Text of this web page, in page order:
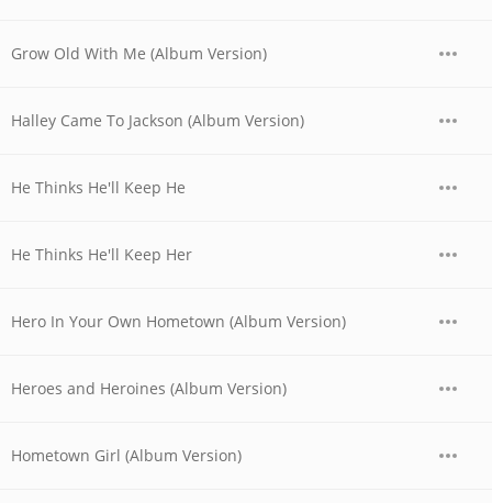
Grow Old With Me (Album Version)
Halley Came To Jackson (Album Version)
He Thinks He'll Keep He
He Thinks He'll Keep Her
Hero In Your Own Hometown (Album Version)
Heroes and Heroines (Album Version)
Hometown Girl (Album Version)